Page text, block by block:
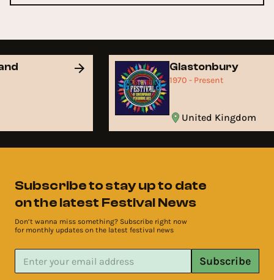
Glastonbury
1970 - Present
United Kingdom
Subscribe to stay up to date
on the latest Festival News
Don’t wanna miss something? Subscribe right now
for monthly updates on the latest festival news
Subscribe